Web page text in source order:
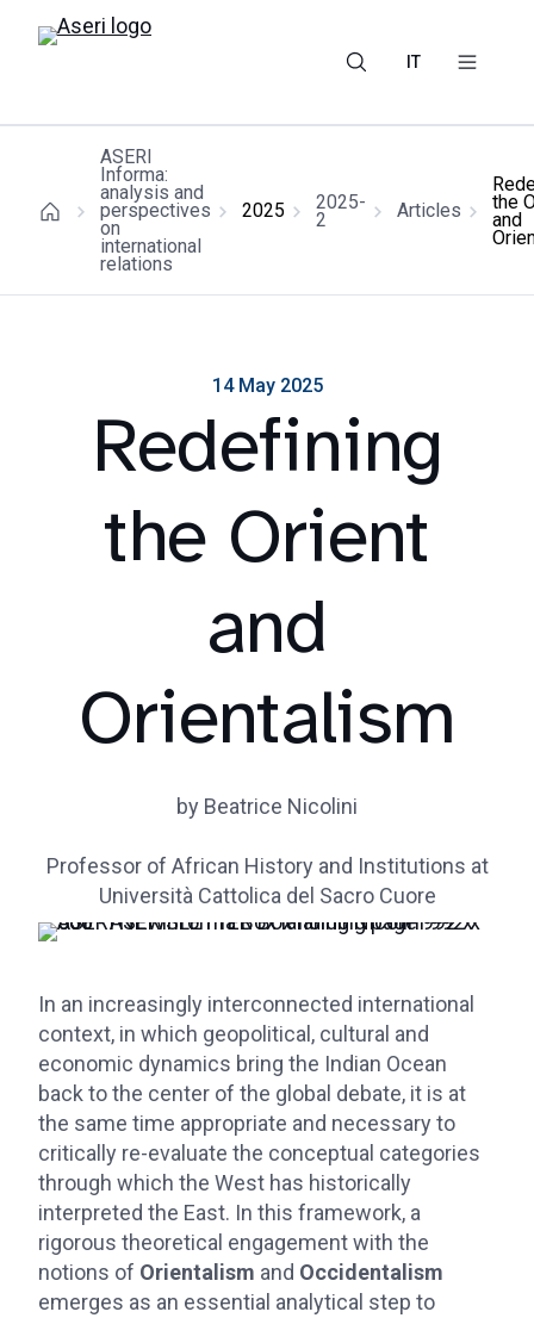
IT
ASERI
Informa:
analysis and
perspectives
on
international
relations
2025 2025-
2 Articles the
and
14 May 2025
Redefining
the Orient
and
Orientalism
by Beatrice Nicolini
Professor of African History and Institutions at
Università Cattolica del Sacro Cuore
In an increasingly interconnected international
context, in which geopolitical, cultural and
economic dynamics bring the Indian Ocean
back to the center of the global debate, it is at
the same time appropriate and necessary to
critically re-evaluate the conceptual categories
through which the West has historically
interpreted the East. In this framework, a
rigorous theoretical engagement with the
notions of Orientalism and Occidentalism
emerges as an essential analytical step to